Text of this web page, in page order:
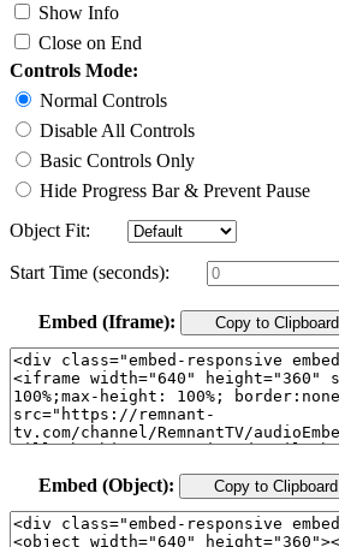
Show Info
Close on End
Controls Mode:
Normal Controls
Disable All Controls
Basic Controls Only
Hide Progress Bar & Prevent Pause
Object Fit:
Start Time (seconds):
Embed (Iframe): Copy to Clipboard
Embed (Object): Copy to Clipboard